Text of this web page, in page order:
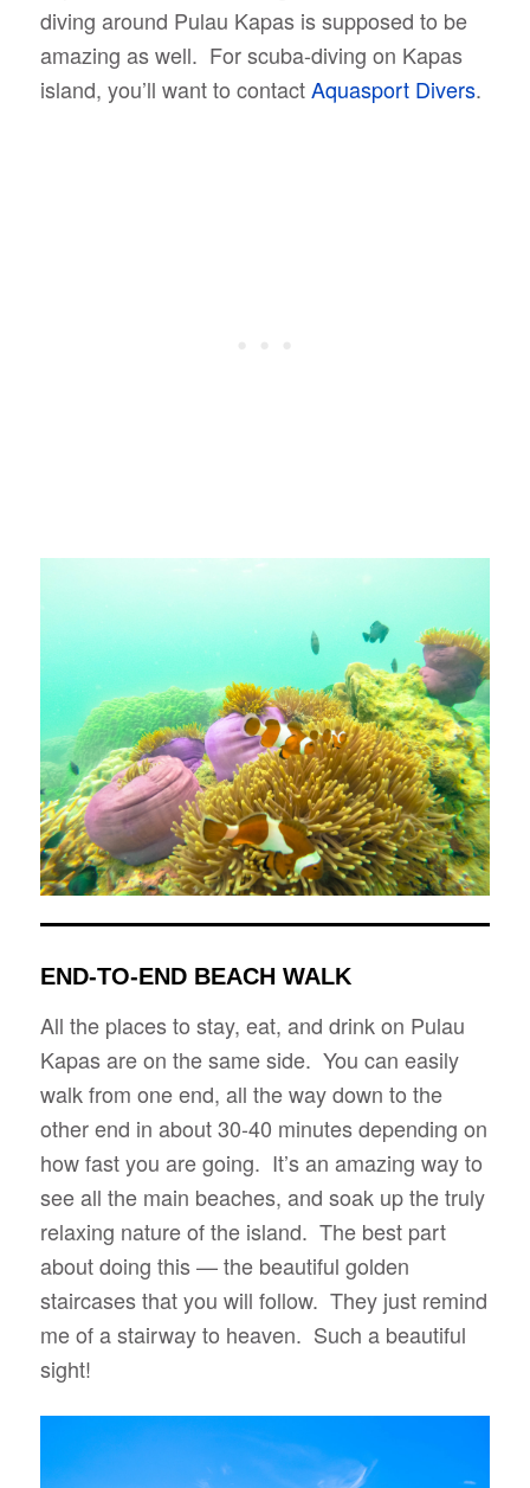
diving around Pulau Kapas is supposed to be
amazing as well. For scuba-diving on Kapas
island, you’ll want to contactAquasport Divers.
END-TO-END BEACH WALK
All the places to stay, eat, and drink on Pulau
Kapas are on the same side. You can easily
walk from one end, all the way down to the
other end in about 30-40 minutes depending on
how fast you are going. It’s an amazing way to
see all the main beaches, and soak up the truly
relaxing nature of the island. The best part
about doing this — the beautiful golden
staircases that you will follow. They just remind
me of a stairway to heaven. Such a beautiful
sight!